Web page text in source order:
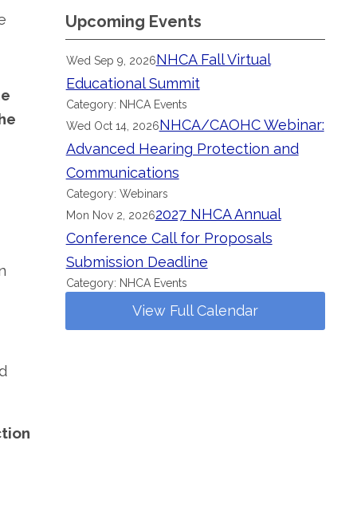
Upcoming Events
Wed Sep 9, 2026NHCA Fall Virtual
Educational Summit
Category: NHCA Events
Wed Oct 14, 2026NHCA/CAOHC Webinar:
Advanced Hearing Protection and
Communications
Category: Webinars
Mon Nov 2, 20262027 NHCA Annual
Conference Call for Proposals
Submission Deadline
Category: NHCA Events
View Full Calendar